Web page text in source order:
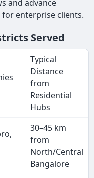
and advance
enterprise clients.
Served
Typical
Distance
from
Residential
Hubs
30–45 km
from
North/Central
Bangalore